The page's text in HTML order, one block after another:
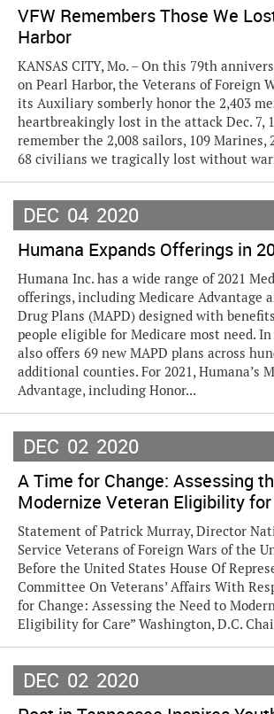
VFW Remembers Those We
Harbor
KANSAS CITY, Mo. – On this 79th
on Pearl Harbor, the Veterans of Foreign
its Auxiliary somberly honor the 2,403
heartbreakingly lost in the attack Dec. 7,
remember the 2,008 sailors, 109 Marines,
68 civilians we tragically lost without
DEC 04 2020
Humana Expands Offerings in
Humana Inc. has a wide range of 2021
offerings, including Medicare Advantage
Drug Plans (MAPD) designed with
people eligible for Medicare most need. In
also offers 69 new MAPD plans across
additional counties. For 2021, Humana’s
Advantage, including Honor...
DEC 02 2020
A Time for Change: Assessing
Modernize Veteran Eligibility for
Statement of Patrick Murray, Director
Service Veterans of Foreign Wars of the
Before the United States House Of
Committee On Veterans’ Affairs With
for Change: Assessing the Need to
Eligibility for Care” Washington, D.C.
DEC 02 2020